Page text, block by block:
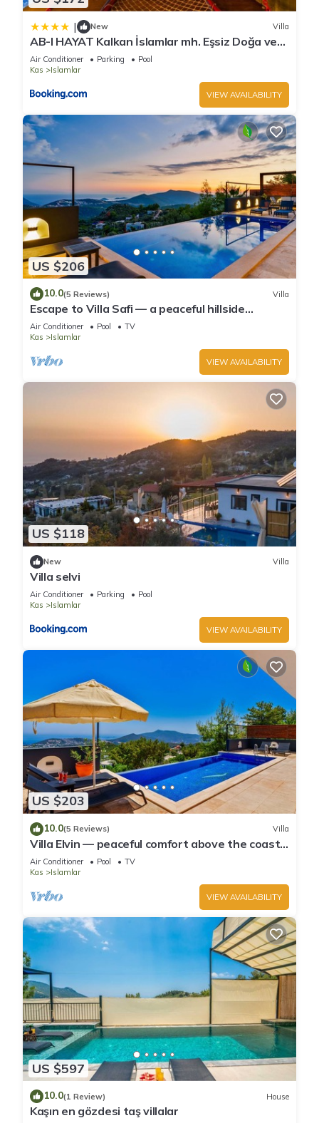
| New Villa
AB-I HAYAT Kalkan İslamlar mh. Eşsiz Doğa ve
Deniz manzaralı
Air Conditioner Parking
Pool
Kas
Islamlar
VIEW AVAILABILITY
US $206
10.0(5 Reviews) Villa
Escape to Villa Safi — a peaceful hillside
hideaway near Kalkan
Air Conditioner Pool
TV
Kas
Islamlar
VIEW AVAILABILITY
US $118
New Villa
Villa selvi
Air Conditioner Parking
Pool
Kas
Islamlar
VIEW AVAILABILITY
US $203
10.0(5 Reviews) Villa
Villa Elvin — peaceful comfort above the coast
in Islamlar
Air Conditioner Pool
TV
Kas
Islamlar
VIEW AVAILABILITY
US $597
10.0(1 Review) House
Kaşın en gözdesi taş villalar